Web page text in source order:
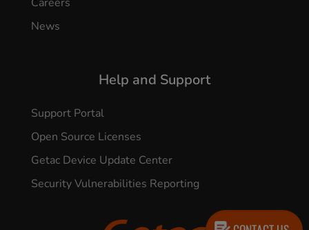
News
Help and Support
Support Portal
Open Source Licenses
Getac Device Update Center
Security Vulnerabilities Reporting